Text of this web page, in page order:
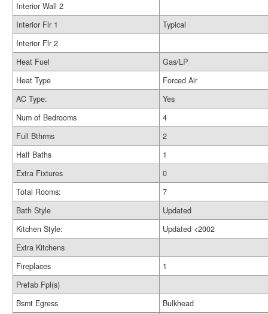
Interior Wall 2
Interior Flr 1
Typical
Interior Flr 2
Heat Fuel
Gas/LP
Heat Type
Forced Air
AC Type:
Yes
Num of Bedrooms
4
Full Bthrms
2
Half Baths
1
Extra Fixtures
0
Total Rooms:
7
Bath Style
Updated
Kitchen Style:
Updated <2002
Extra Kitchens
Fireplaces
1
Prefab Fpl(s)
Bsmt Egress
Bulkhead